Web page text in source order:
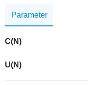
Parameter
C(N)
U(N)